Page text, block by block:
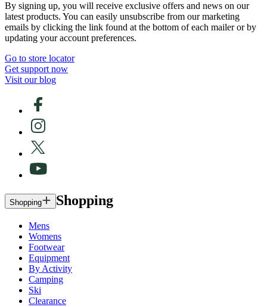
By signing up, you will receive exclusive offers and news on our
latest products. You can easily unsubscribe from our marketing
emails by clicking the link found at the bottom of each mailer or by
updating your account preferences.
Go to store locator
Get support now
Visit our blog
Shopping Shopping
Mens
Womens
Footwear
Equipment
By Activity
Camping
Ski
Clearance